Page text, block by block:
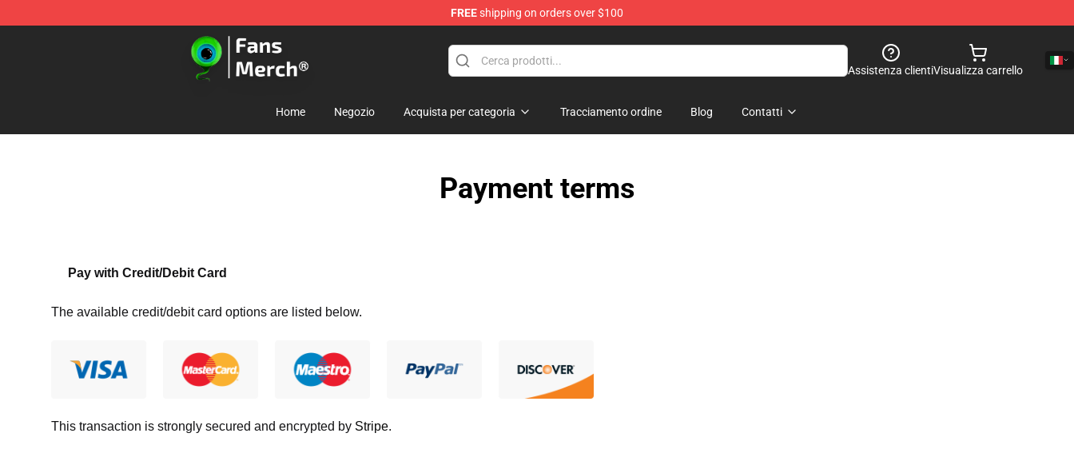
FREEshipping on orders over $100
Jacksepticeye Store - Official Jacksepticeye Merchandise Shop
Assistenza clientiVisualizza carrello
Home Negozio Acquista per categoria Tracciamento ordine Blog Contatti
Payment terms
Pay with Credit/Debit Card
The available credit/debit card options are listed below.
This transaction is strongly secured and encrypted by Stripe.